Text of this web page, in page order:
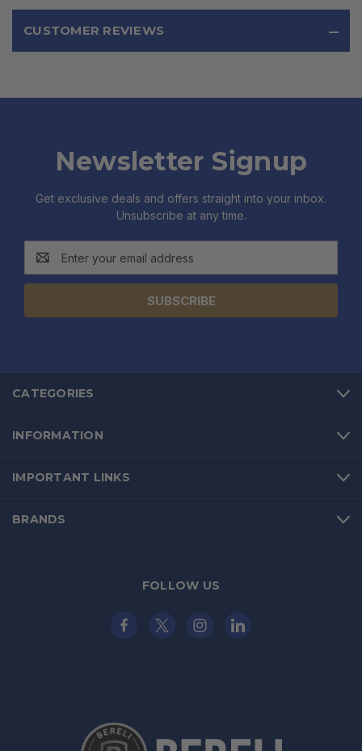
CUSTOMER REVIEWS
Newsletter Signup
Get exclusive deals and offers straight into your inbox.
Unsubscribe at any time.
Address
CATEGORIES
INFORMATION
IMPORTANT LINKS
BRANDS
FOLLOW US